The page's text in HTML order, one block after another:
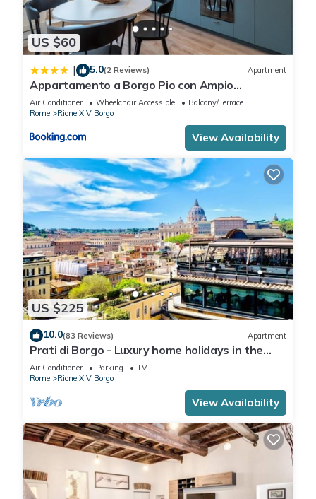
US $60
| 5.0(2 Reviews) Apartment
Appartamento a Borgo Pio con Ampio
Terrazzo!
Air Conditioner Wheelchair Accessible
Balcony/Terrace
Rome
Rione XIV Borgo
View Availability
US $225
10.0(83 Reviews) Apartment
Prati di Borgo - Luxury home holidays in the
Vatican area
Air Conditioner Parking
TV
Rome
Rione XIV Borgo
View Availability